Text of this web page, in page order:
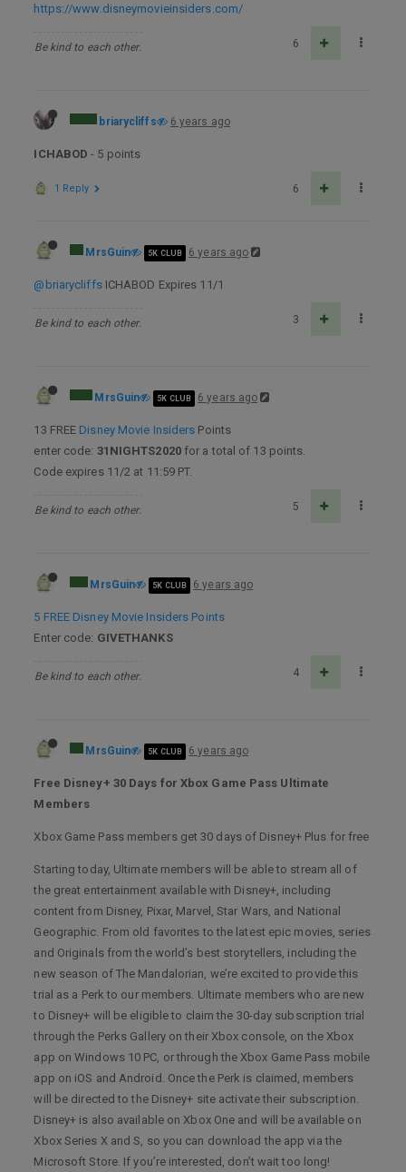
https://www.disneymovieinsiders.com/
Be kind to each other. 6
briarycliffs 6 years ago
ICHABOD - 5 points
6
1 Reply
MrsGuin 5K CLUB 6 years ago
@briarycliffsICHABOD Expires 11/1
Be kind to each other. 3
MrsGuin 5K CLUB 6 years ago
13 FREE Disney Movie Insiders Points
enter code: 31NIGHTS2020for a total of 13 points.
Code expires 11/2 at 11:59 PT.
Be kind to each other. 5
MrsGuin 5K CLUB 6 years ago
5 FREE Disney Movie Insiders Points
Enter code: GIVETHANKS
Be kind to each other. 4
MrsGuin 5K CLUB 6 years ago
Free Disney+ 30 Days for Xbox Game Pass Ultimate
Members
Xbox Game Pass members get 30 days of Disney+ Plus for free
Starting today, Ultimate members will be able to stream all of
the great entertainment available with Disney+, including
content from Disney, Pixar, Marvel, Star Wars, and National
Geographic. From old favorites to the latest epic movies, series
and Originals from the world’s best storytellers, including the
new season of The Mandalorian, we’re excited to provide this
trial as a Perk to our members. Ultimate members who are new
to Disney+ will be eligible to claim the 30-day subscription trial
through the Perks Gallery on their Xbox console, on the Xbox
app on Windows 10 PC, or through the Xbox Game Pass mobile
app on iOS and Android. Once the Perk is claimed, members
will be directed to the Disney+ site activate their subscription.
Disney+ is also available on Xbox One and will be available on
Xbox Series X and S, so you can download the app via the
Microsoft Store. If you’re interested, don’t wait too long!